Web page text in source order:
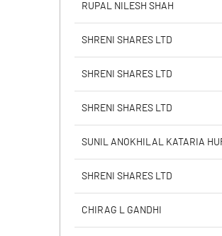
RUPAL NILESH SHAH
SHRENI SHARES LTD
SHRENI SHARES LTD
SHRENI SHARES LTD
SUNIL ANOKHILAL KATARIA
SHRENI SHARES LTD
CHIRAG L GANDHI